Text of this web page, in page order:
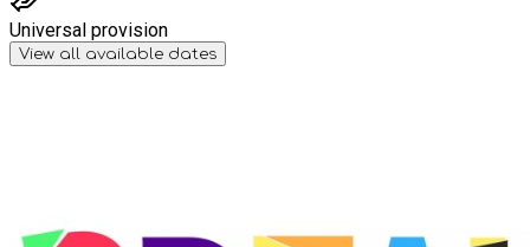
Universal provision
View all available dates